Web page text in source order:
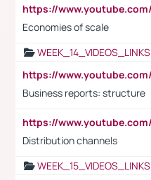
Economies of scale
WEEK_14_VIDEOS_LINKS
Business reports: structure
Distribution channels
WEEK_15_VIDEOS_LINKS